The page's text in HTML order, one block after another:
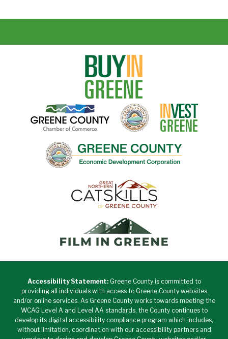
Accessibility Statement:Greene County is committed to
providing all individuals with access to Greene County websites
and/or online services. As Greene County works towards meeting the
WCAG Level A and Level AA standards, the County continues to
develop its digital accessibility compliance program which includes,
without limitation, coordination with our accessibility partners and